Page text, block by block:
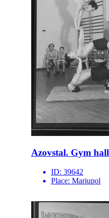
Azovstal. Gym hall
ID: 39642
Place: Mariupol